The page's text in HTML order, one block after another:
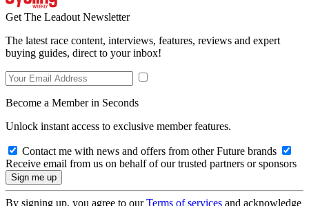
Get The Leadout Newsletter
The latest race content, interviews, features, reviews and expert
buying guides, direct to your inbox!
Become a Member in Seconds
Unlock instant access to exclusive member features.
Contact me with news and offers from other Future brands
Receive email from us on behalf of our trusted partners or sponsors
By signing up, you agree to ourTerms of services and acknowledge